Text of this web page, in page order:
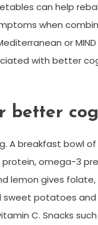
can help
when
or
with better
better
A breakfast bowl
omega-3
lemon gives
sweet potatoes
C. Snacks